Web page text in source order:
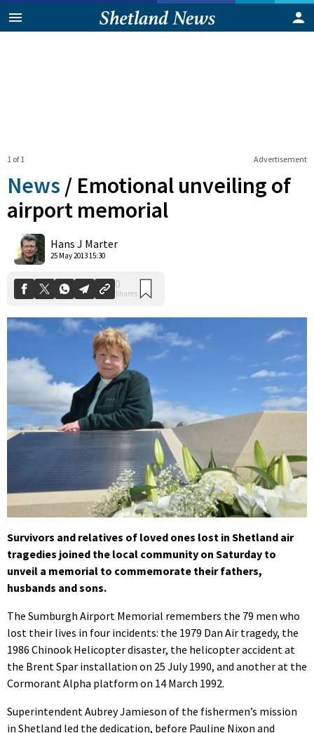
Advertisement
1 of 1
News / Emotional unveiling of
airport memorial
Hans J Marter
25 May 2013 15:30
Shares
Survivors and relatives of loved ones lost in Shetland air
tragedies joined the local community on Saturday to
unveil a memorial to commemorate their fathers,
husbands and sons.
The Sumburgh Airport Memorial remembers the 79 men who
lost their lives in four incidents: the 1979 Dan Air tragedy, the
1986 Chinook Helicopter disaster, the helicopter accident at
the Brent Spar installation on 25 July 1990, and another at the
Cormorant Alpha platform on 14 March 1992.
Superintendent Aubrey Jamieson of the fishermen’s mission
in Shetland led the dedication, before Pauline Nixon and